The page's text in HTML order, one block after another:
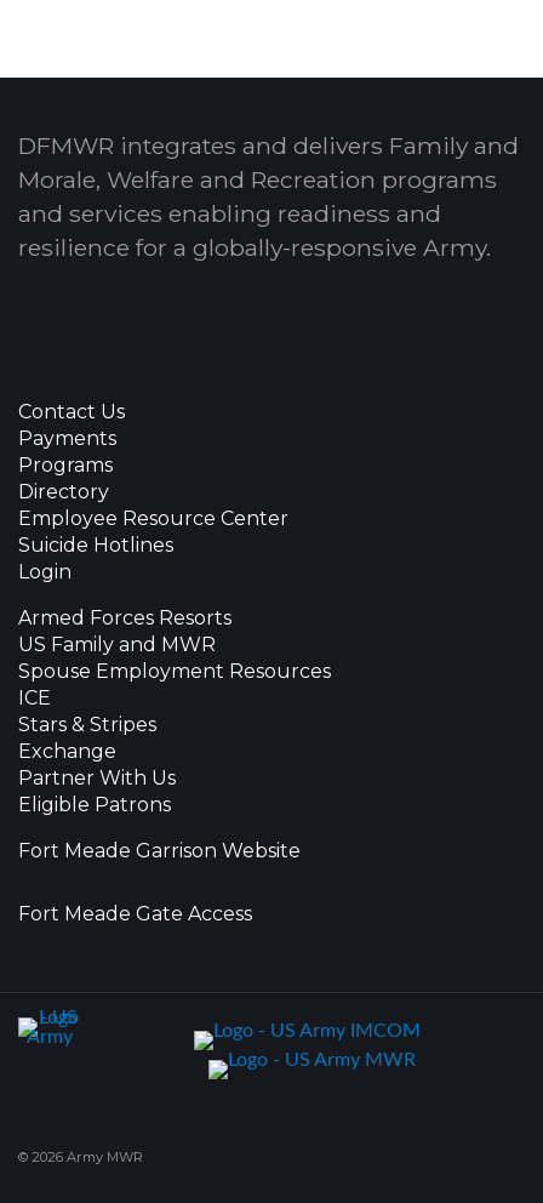
DFMWR integrates and delivers Family and
Morale, Welfare and Recreation programs
and services enabling readiness and
resilience for a globally-responsive Army.
Contact Us
Payments
Programs
Directory
Employee Resource Center
Suicide Hotlines
Login
Armed Forces Resorts
US Family and MWR
Spouse Employment Resources
ICE
Stars & Stripes
Exchange
Partner With Us
Eligible Patrons
Fort Meade Garrison Website
Fort Meade Gate Access
© 2026 Army MWR